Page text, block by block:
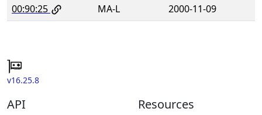
00:90:25
MA-L 2000-11-09
v16.25.8
API Resources